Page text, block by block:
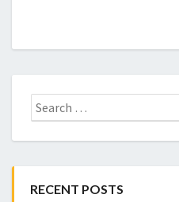
Search
for:
RECENT POSTS